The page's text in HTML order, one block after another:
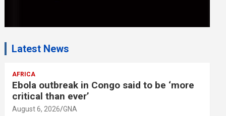
Latest News
AFRICA
Ebola outbreak in Congo said to be ‘more
critical than ever’
August 6, 2026 GNA